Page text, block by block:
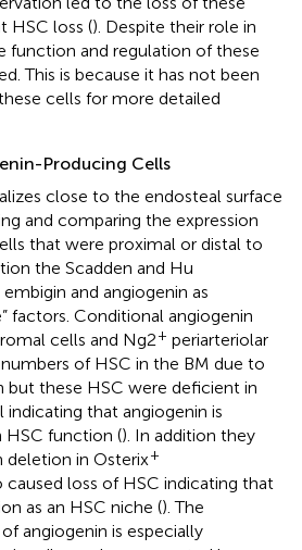
HSC loss (). Despite their role in
function and regulation of these
This is because it has not been
cells for more detailed
Producing Cells
close to the endosteal surface
and comparing the expression
that were proximal or distal to
the Scadden and Hu
and angiogenin as
factors. Conditional angiogenin
cells and Ng2+ periarteriolar
of HSC in the BM due to
but these HSC were deficient in
that angiogenin is
HSC function (). In addition they
deletion in Osterix+
loss of HSC indicating that
as an HSC niche (). The
angiogenin is especially